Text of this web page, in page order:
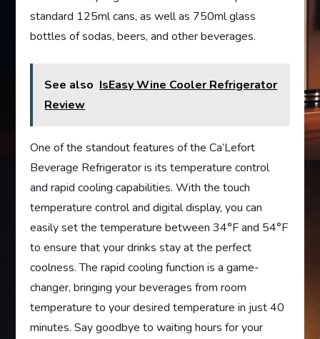
standard 125ml cans, as well as 750ml glass
bottles of sodas, beers, and other beverages.
See also IsEasy Wine Cooler Refrigerator
Review
One of the standout features of the Ca’Lefort
Beverage Refrigerator is its temperature control
and rapid cooling capabilities. With the touch
temperature control and digital display, you can
easily set the temperature between 34°F and 54°F
to ensure that your drinks stay at the perfect
coolness. The rapid cooling function is a game-
changer, bringing your beverages from room
temperature to your desired temperature in just 40
minutes. Say goodbye to waiting hours for your